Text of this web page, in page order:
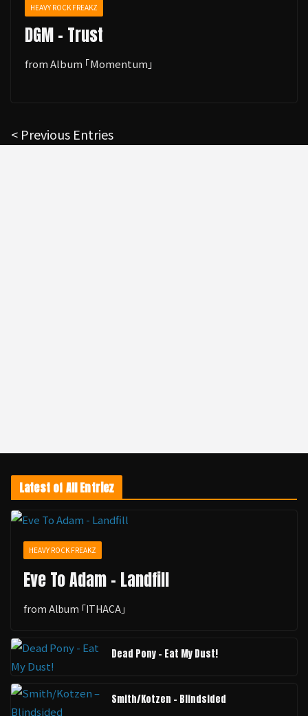
HEAVY ROCK FREAKZ
DGM - Trust
from Album ｢Momentum｣
Latest of All Entriez
HEAVY ROCK FREAKZ
Eve To Adam - Landfill
from Album ｢ITHACA｣
Dead Pony - Eat My Dust!
Smith/Kotzen – Blindsided